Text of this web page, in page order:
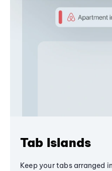
Tab Islands
Keep your tabs arranged